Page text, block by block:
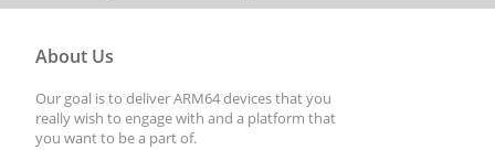
About Us
Our goal is to deliver ARM64 devices that you
really wish to engage with and a platform that
you want to be a part of.